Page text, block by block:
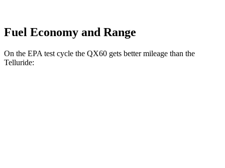
Fuel Economy and Range
On the EPA test cycle the QX60 gets better mileage than the
Telluride: